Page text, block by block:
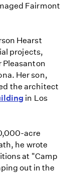
Fairmont
Hearst
projects,
Pleasanton
Her son,
the architect
in Los
acre
he wrote
at "Camp
out in the